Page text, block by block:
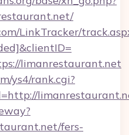
LinkTracker/
limanrestaurant.net
ys4/rank.cgi?
fers-